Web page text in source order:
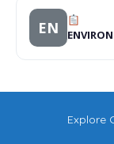
EN
Explore